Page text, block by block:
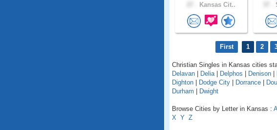
Kansas Cit..
First 1 2
Christian Singles in Kansas cities
Delavan
Delia| Delphos Denison
Dighton
Dodge City Dorrance
Durham
Dwight
Browse Cities by Letter in Kansas :
X Y Z